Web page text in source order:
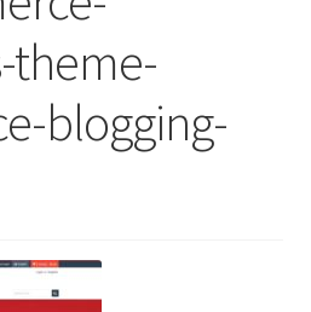
theme-
blogging-